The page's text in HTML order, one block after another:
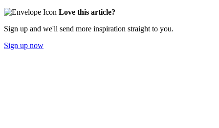
Love this article?
Sign up and we'll send more inspiration straight to you.
Sign up now